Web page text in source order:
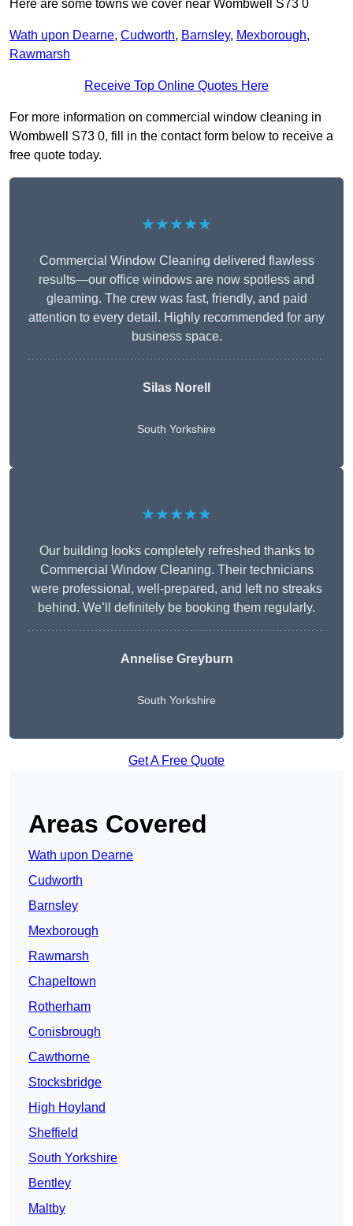
Here are some towns we cover near Wombwell S73 0
Wath upon Dearne, Cudworth, Barnsley, Mexborough,
Rawmarsh
Receive Top Online Quotes Here
For more information on commercial window cleaning in
Wombwell S73 0, fill in the contact form below to receive a
free quote today.
★★★★★
Commercial Window Cleaning delivered flawless
results—our office windows are now spotless and
gleaming. The crew was fast, friendly, and paid
attention to every detail. Highly recommended for any
business space.
Silas Norell
South Yorkshire
★★★★★
Our building looks completely refreshed thanks to
Commercial Window Cleaning. Their technicians
were professional, well-prepared, and left no streaks
behind. We’ll definitely be booking them regularly.
Annelise Greyburn
South Yorkshire
Get A Free Quote
Areas Covered
Wath upon Dearne
Cudworth
Barnsley
Mexborough
Rawmarsh
Chapeltown
Rotherham
Conisbrough
Cawthorne
Stocksbridge
High Hoyland
Sheffield
South Yorkshire
Bentley
Maltby